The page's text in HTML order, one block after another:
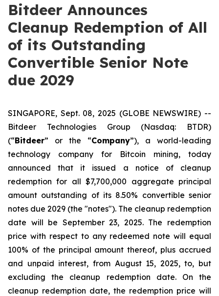
Bitdeer Announces
Cleanup Redemption of All
of its Outstanding
Convertible Senior Note
due 2029
SINGAPORE, Sept. 08, 2025 (GLOBE NEWSWIRE) --
Bitdeer Technologies Group (Nasdaq: BTDR)
(“Bitdeer” or the “Company”), a world-leading
technology company for Bitcoin mining, today
announced that it issued a notice of cleanup
redemption for all $7,700,000 aggregate principal
amount outstanding of its 8.50% convertible senior
notes due 2029 (the "notes"). The cleanup redemption
date will be September 23, 2025. The redemption
price with respect to any redeemed note will equal
100% of the principal amount thereof, plus accrued
and unpaid interest, from August 15, 2025, to, but
excluding the cleanup redemption date. On the
cleanup redemption date, the redemption price will